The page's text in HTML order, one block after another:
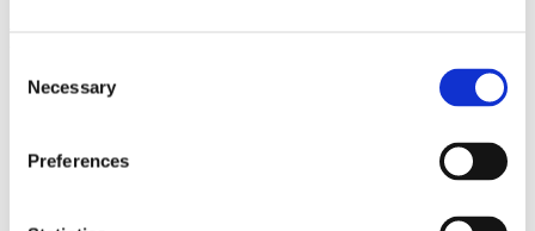
Selection
Necessary
Preferences
Choose field of science:
Foundations
Physics